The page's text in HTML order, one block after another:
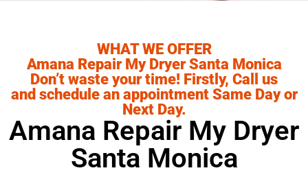
WHAT WE OFFER
Amana Repair My Dryer Santa Monica
Don’t waste your time! Firstly, Call us
and schedule an appointment Same Day or
Next Day.
Amana Repair My Dryer
Santa Monica